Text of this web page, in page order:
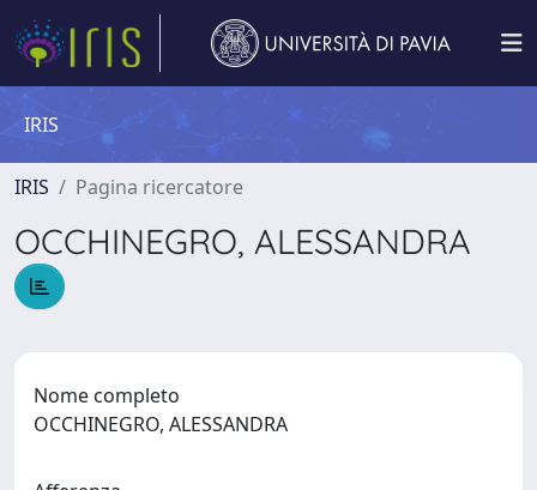
IRIS
IRIS Pagina ricercatore
OCCHINEGRO, ALESSANDRA
Nome completo
OCCHINEGRO, ALESSANDRA